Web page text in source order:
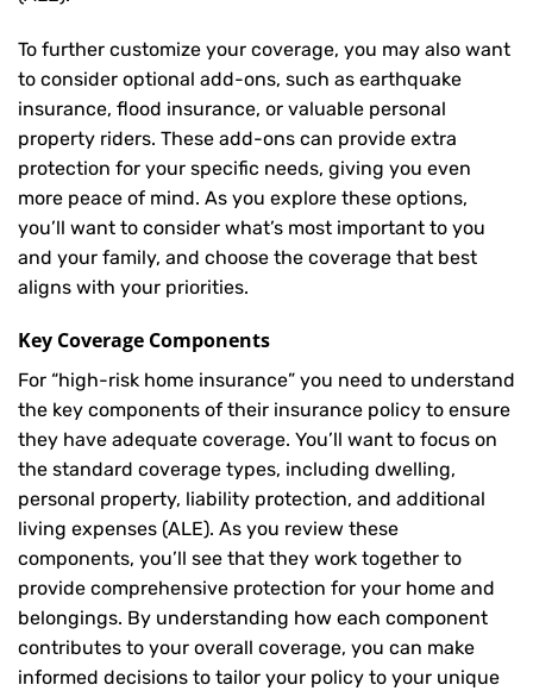
To further customize your coverage, you may also want
to consider optional add-ons, such as earthquake
insurance, flood insurance, or valuable personal
property riders. These add-ons can provide extra
protection for your specific needs, giving you even
more peace of mind. As you explore these options,
you’ll want to consider what’s most important to you
and your family, and choose the coverage that best
aligns with your priorities.
Key Coverage Components
For “high-risk home insurance” you need to understand
the key components of their insurance policy to ensure
they have adequate coverage. You’ll want to focus on
the standard coverage types, including dwelling,
personal property, liability protection, and additional
living expenses (ALE). As you review these
components, you’ll see that they work together to
provide comprehensive protection for your home and
belongings. By understanding how each component
contributes to your overall coverage, you can make
informed decisions to tailor your policy to your unique